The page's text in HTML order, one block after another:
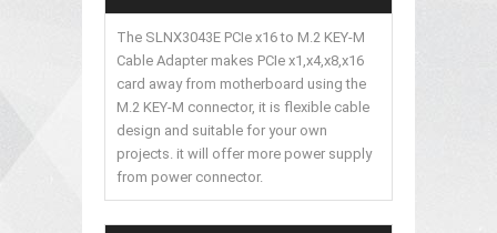
The SLNX3043E PCIe x16 to M.2 KEY-M
Cable Adapter makes PCIe x1,x4,x8,x16
card away from motherboard using the
M.2 KEY-M connector, it is flexible cable
design and suitable for your own
projects. it will offer more power supply
from power connector.